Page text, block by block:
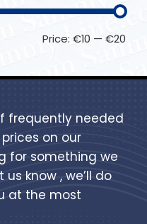
Price: €10 — €20
frequently needed
on our
for something we
know , we’ll do
at the most